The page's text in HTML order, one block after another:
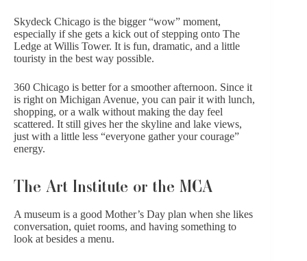
Skydeck Chicago is the bigger “wow” moment,
especially if she gets a kick out of stepping onto The
Ledge at Willis Tower. It is fun, dramatic, and a little
touristy in the best way possible.
360 Chicago is better for a smoother afternoon. Since it
is right on Michigan Avenue, you can pair it with lunch,
shopping, or a walk without making the day feel
scattered. It still gives her the skyline and lake views,
just with a little less “everyone gather your courage”
energy.
The Art Institute or the MCA
A museum is a good Mother’s Day plan when she likes
conversation, quiet rooms, and having something to
look at besides a menu.